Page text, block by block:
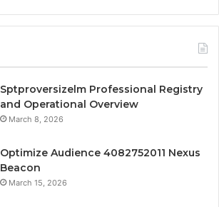
Sptproversizelm Professional Registry
and Operational Overview
March 8, 2026
Optimize Audience 4082752011 Nexus
Beacon
March 15, 2026